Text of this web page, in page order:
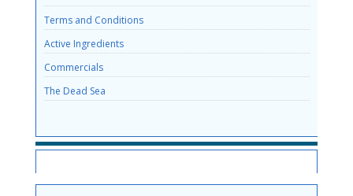
Terms and Conditions
Active Ingredients
Commercials
The Dead Sea